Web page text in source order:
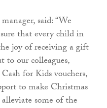
said: “We
that every child in
joy of receiving a gift
to our colleagues,
for Kids vouchers,
to make Christmas
some of the